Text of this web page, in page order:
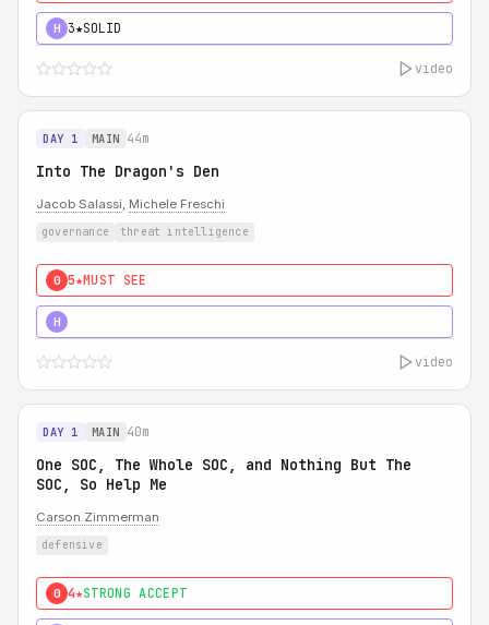
H 3★SOLID
video
DAY 1 MAIN 44m
Into The Dragon's Den
Jacob Salassi, Michele Freschi
governance threat intelligence
0 5★MUST SEE
H
video
DAY 1 MAIN 40m
One SOC, The Whole SOC, and Nothing But The
SOC, So Help Me
Carson Zimmerman
defensive
0 4★STRONG ACCEPT